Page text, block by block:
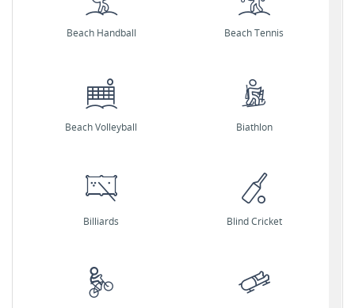
Beach Handball Beach Tennis
Beach Volleyball Biathlon
Billiards Blind Cricket